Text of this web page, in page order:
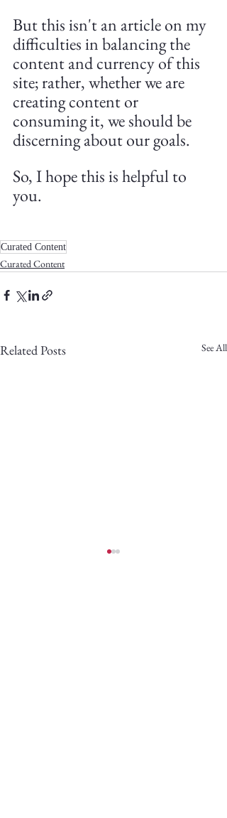
But this isn't an article on my
difficulties in balancing the
content and currency of this
site; rather, whether we are
creating content or
consuming it, we should be
discerning about our goals.
So, I hope this is helpful to
you.
Curated Content
Curated Content
Related Posts See All